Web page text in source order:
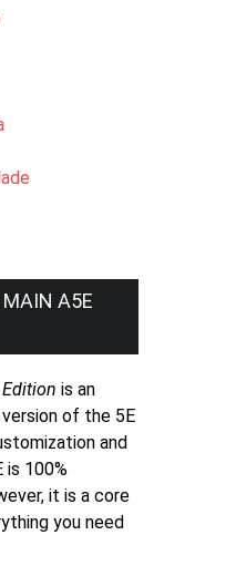
MAIN A5E
is an
of the 5E
and
is 100%
it is a core
you need